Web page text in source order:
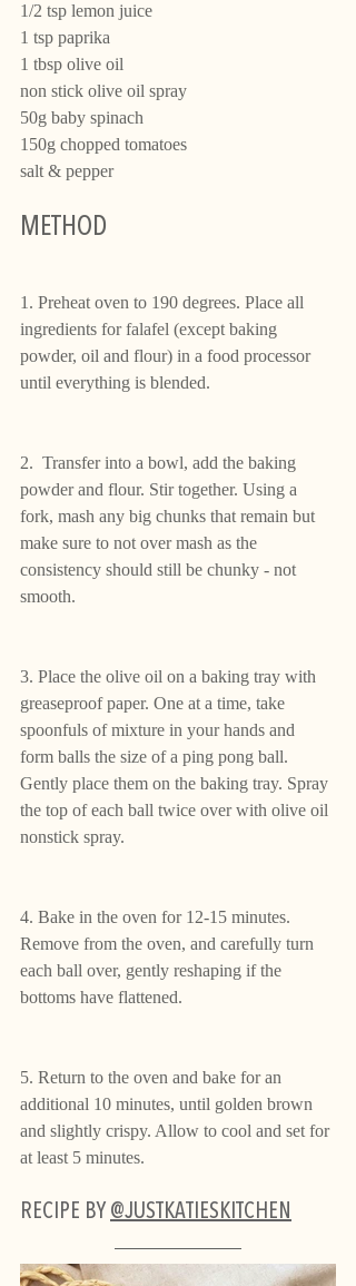
1/2 tsp lemon juice
1 tsp paprika
1 tbsp olive oil
non stick olive oil spray
50g baby spinach
150g chopped tomatoes
salt & pepper
METHOD
1. Preheat oven to 190 degrees. Place all
ingredients for falafel (except baking
powder, oil and flour) in a food processor
until everything is blended.
2.  Transfer into a bowl, add the baking
powder and flour. Stir together. Using a
fork, mash any big chunks that remain but
make sure to not over mash as the
consistency should still be chunky - not
smooth.
3. Place the olive oil on a baking tray with
greaseproof paper. One at a time, take
spoonfuls of mixture in your hands and
form balls the size of a ping pong ball.
Gently place them on the baking tray. Spray
the top of each ball twice over with olive oil
nonstick spray.
4. Bake in the oven for 12-15 minutes.
Remove from the oven, and carefully turn
each ball over, gently reshaping if the
bottoms have flattened.
5. Return to the oven and bake for an
additional 10 minutes, until golden brown
and slightly crispy. Allow to cool and set for
at least 5 minutes.
RECIPE BY @JUSTKATIESKITCHEN